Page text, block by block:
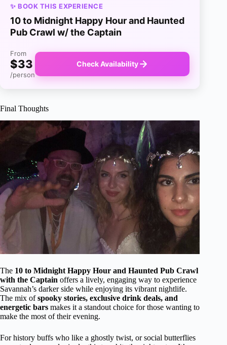
✨ BOOK THIS EXPERIENCE
10 to Midnight Happy Hour and Haunted
Pub Crawl w/ the Captain
From
$33
/person
Check Availability
Final Thoughts
The 10 to Midnight Happy Hour and Haunted Pub Crawl
with the Captain offers a lively, engaging way to experience
Savannah’s darker side while enjoying its vibrant nightlife.
The mix ofspooky stories, exclusive drink deals, and
energetic bars makes it a standout choice for those wanting to
make the most of their evening.
For history buffs who like a ghostly twist, or social butterflies